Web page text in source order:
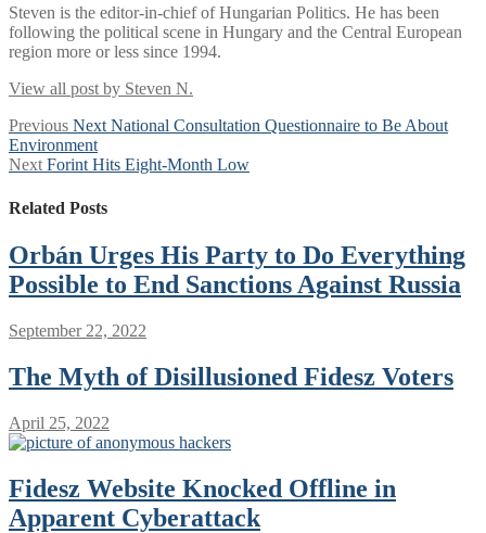
Steven is the editor-in-chief of Hungarian Politics. He has been
following the political scene in Hungary and the Central European
region more or less since 1994.
View all post by Steven N.
Post
navigation
Previous Previous
post:
Next National Consultation Questionnaire to Be About
Environment
Next Next
Forint Hits Eight-Month Low
Related Posts
Orbán Urges His Party to Do Everything
Possible to End Sanctions Against Russia
September 22, 2022
The Myth of Disillusioned Fidesz Voters
April 25, 2022
Fidesz Website Knocked Offline in
Apparent Cyberattack